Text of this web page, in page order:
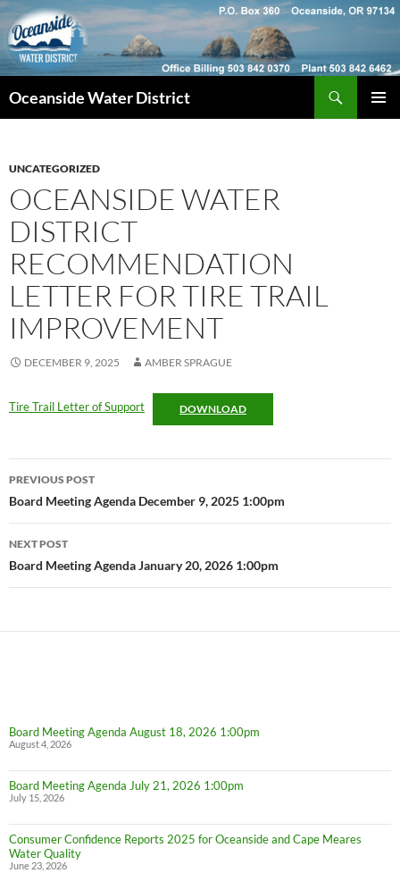
Skip
to
content
Oceanside Water District
UNCATEGORIZED
OCEANSIDE WATER
DISTRICT
RECOMMENDATION
LETTER FOR TIRE TRAIL
IMPROVEMENT
DECEMBER 9, 2025 AMBER SPRAGUE
Tire Trail Letter of Support DOWNLOAD
Post
navigation
PREVIOUS POST
Board Meeting Agenda December 9, 2025 1:00pm
NEXT POST
Board Meeting Agenda January 20, 2026 1:00pm
Board Meeting Agenda August 18, 2026 1:00pm
August 4, 2026
Board Meeting Agenda July 21, 2026 1:00pm
July 15, 2026
Consumer Confidence Reports 2025 for Oceanside and Cape Meares
Water Quality
June 23, 2026